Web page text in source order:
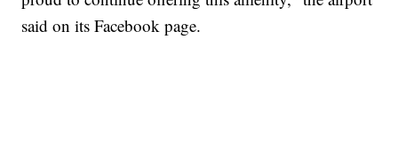
said on its Facebook page.